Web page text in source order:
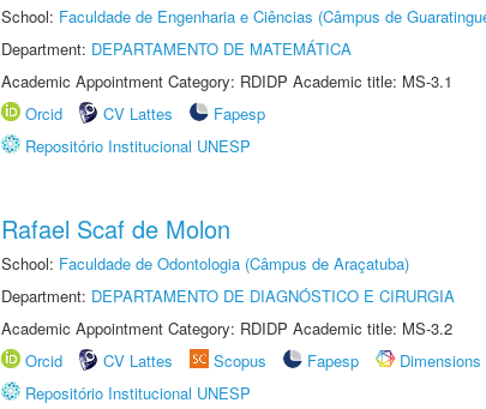
School: Faculdade de Engenharia e Ciências (Câmpus de
Department: DEPARTAMENTO DE MATEMÁTICA
Academic Appointment Category: RDIDP Academic title: MS-3.1
Orcid
CV Lattes
Fapesp
Repositório Institucional UNESP
Rafael Scaf de Molon
School: Faculdade de Odontologia (Câmpus de Araçatuba)
Department: DEPARTAMENTO DE DIAGNÓSTICO E CIRURGIA
Academic Appointment Category: RDIDP Academic title: MS-3.2
Orcid
CV Lattes Scopus Fapesp
Dimensions
Repositório Institucional UNESP